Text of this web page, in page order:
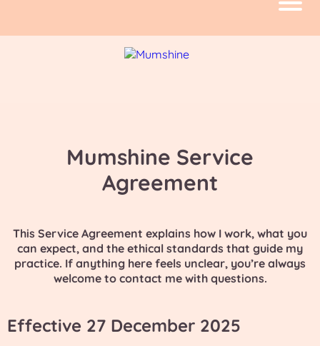
Mumshine Service
Agreement
This Service Agreement explains how I work, what you
can expect, and the ethical standards that guide my
practice. If anything here feels unclear, you’re always
welcome to contact me with questions.
Effective 27 December 2025